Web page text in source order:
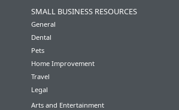
SMALL BUSINESS RESOURCES
General
Dental
Pets
Home Improvement
Travel
Legal
Arts and Entertainment